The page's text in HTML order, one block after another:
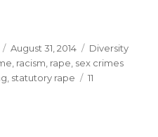
Posted
on
August 31, 2014 Categories
Diversity
racism rape sex crimes
statutory rape
11